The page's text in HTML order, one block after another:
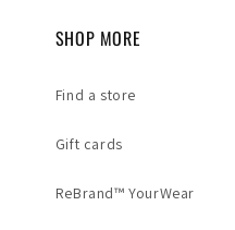
SHOP MORE
Find a store
Gift cards
ReBrand™ YourWear